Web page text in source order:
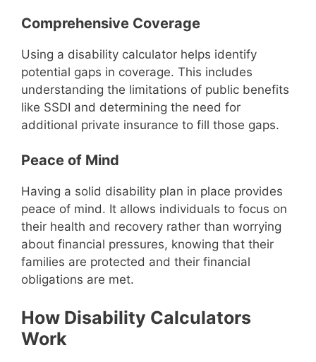
Comprehensive Coverage
Using a disability calculator helps identify
potential gaps in coverage. This includes
understanding the limitations of public benefits
like SSDI and determining the need for
additional private insurance to fill those gaps.
Peace of Mind
Having a solid disability plan in place provides
peace of mind. It allows individuals to focus on
their health and recovery rather than worrying
about financial pressures, knowing that their
families are protected and their financial
obligations are met.
How Disability Calculators
Work